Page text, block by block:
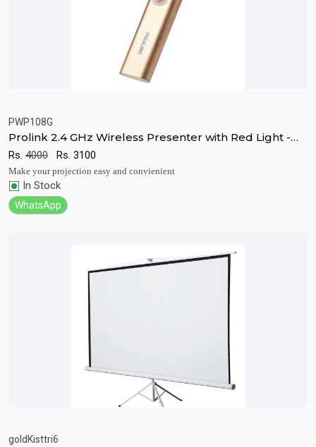
PWP108G
Prolink 2.4 GHz Wireless Presenter with Red Light -
PWP108G
Rs. 4000 Rs. 3100
Make your projection easy and convienient
In Stock
WhatsApp
goldKisttri6